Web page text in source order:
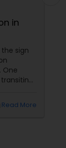
in
sign
One
Read More